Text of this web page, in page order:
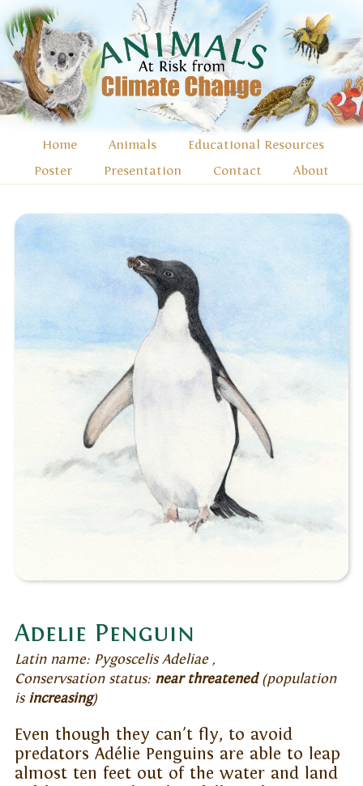
Home Animals
Educational Resources
Poster
Presentation Contact About
Adelie Penguin
Latin name: Pygoscelis Adeliae ,
Conservsation status: near threatened(population
is increasing)
Even though they can't fly, to avoid
predators Adélie Penguins are able to leap
almost ten feet out of the water and land